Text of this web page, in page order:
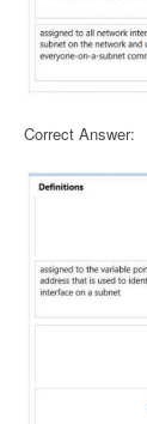
Correct Answer: